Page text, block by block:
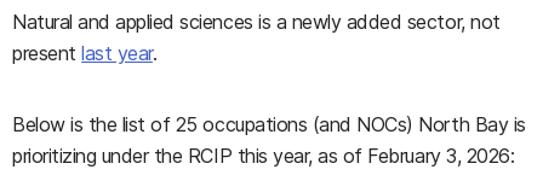
Natural and applied sciences is a newly added sector, not
presentlast year.
Below is the list of 25 occupations (and NOCs) North Bay is
prioritizing under the RCIP this year, as of February 3, 2026: